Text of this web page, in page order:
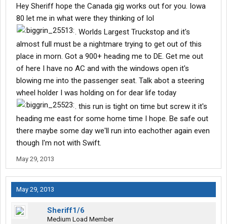
Hey Sheriff hope the Canada gig works out for you. Iowa
80 let me in what were they thinking of lol
. Worlds Largest Truckstop and it's
almost full must be a nightmare trying to get out of this
place in morn. Got a 900+ heading me to DE. Get me out
of here I have no AC and with the windows open it's
blowing me into the passenger seat. Talk abot a steering
wheel holder I was holding on for dear life today
. this run is tight on time but screw it it's
heading me east for some home time I hope. Be safe out
there maybe some day we'll run into eachother again even
though I'm not with Swift.
May 29, 2013
May 29, 2013
Sheriff1/6
Medium Load Member